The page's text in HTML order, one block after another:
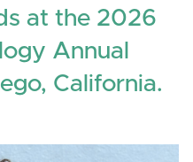
at the 2026
Annual
California.